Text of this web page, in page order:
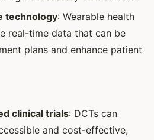
technology: Wearable health
real-time data that can be
plans and enhance patient
clinical trials: DCTs can
and cost-effective,